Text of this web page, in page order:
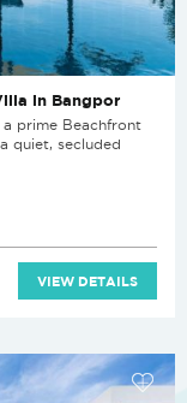
in Bangpor
prime Beachfront
quiet, secluded
VIEW DETAILS